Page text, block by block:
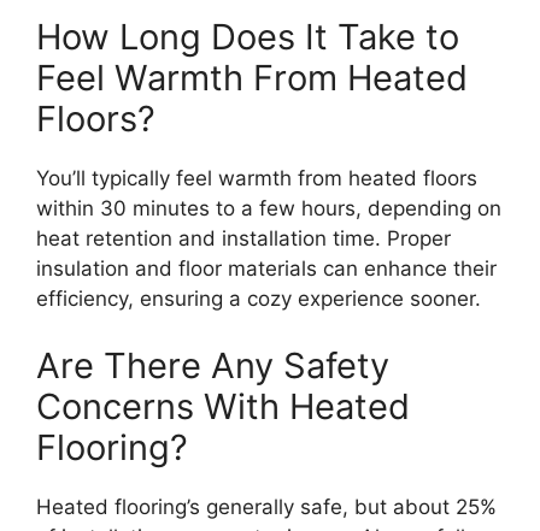
How Long Does It Take to
Feel Warmth From Heated
Floors?
You’ll typically feel warmth from heated floors
within 30 minutes to a few hours, depending on
heat retention and installation time. Proper
insulation and floor materials can enhance their
efficiency, ensuring a cozy experience sooner.
Are There Any Safety
Concerns With Heated
Flooring?
Heated flooring’s generally safe, but about 25%